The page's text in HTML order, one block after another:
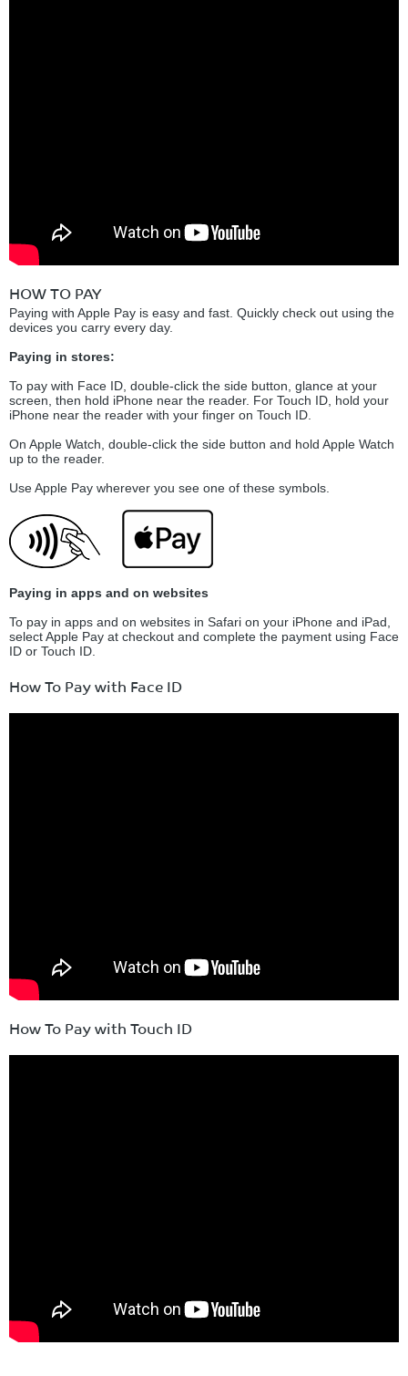
HOW TO PAY
Paying with Apple Pay is easy and fast. Quickly check out using the
devices you carry every day.
Paying in stores:
To pay with Face ID, double-click the side button, glance at your
screen, then hold iPhone near the reader. For Touch ID, hold your
iPhone near the reader with your finger on Touch ID.
On Apple Watch, double-click the side button and hold Apple Watch
up to the reader.
Use Apple Pay wherever you see one of these symbols.
Paying in apps and on websites
To pay in apps and on websites in Safari on your iPhone and iPad,
select Apple Pay at checkout and complete the payment using Face
ID or Touch ID.
How To Pay with Face ID
How To Pay with Touch ID